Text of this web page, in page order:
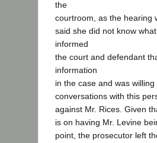
the
courtroom, as the hearing
said she did not know
informed
the court and defendant
information
in the case and was
conversations with this
against Mr. Rices. Given
is on having Mr. Levine
point, the prosecutor left